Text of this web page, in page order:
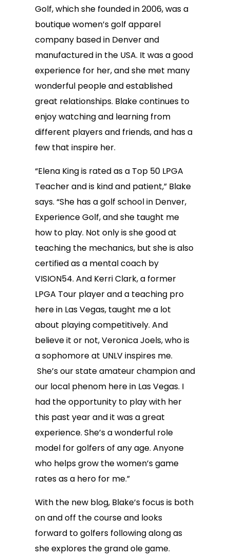
Golf, which she founded in 2006, was a
boutique women’s golf apparel
company based in Denver and
manufactured in the USA. It was a good
experience for her, and she met many
wonderful people and established
great relationships. Blake continues to
enjoy watching and learning from
different players and friends, and has a
few that inspire her.
“Elena King is rated as a Top 50 LPGA
Teacher and is kind and patient,” Blake
says. “She has a golf school in Denver,
Experience Golf, and she taught me
how to play. Not only is she good at
teaching the mechanics, but she is also
certified as a mental coach by
VISION54. And Kerri Clark, a former
LPGA Tour player and a teaching pro
here in Las Vegas, taught me a lot
about playing competitively. And
believe it or not, Veronica Joels, who is
a sophomore at UNLV inspires me.
She’s our state amateur champion and
our local phenom here in Las Vegas. I
had the opportunity to play with her
this past year and it was a great
experience. She’s a wonderful role
model for golfers of any age. Anyone
who helps grow the women’s game
rates as a hero for me.”
With the new blog, Blake’s focus is both
on and off the course and looks
forward to golfers following along as
she explores the grand ole game.